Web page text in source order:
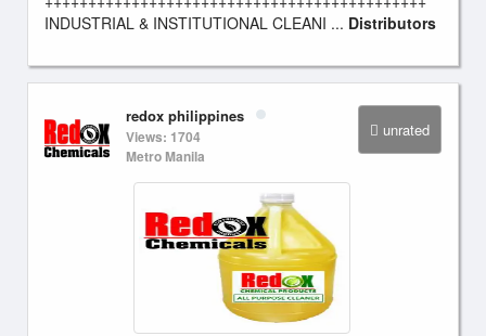
INDUSTRIAL & INSTITUTIONAL CLEANI ... Distributors
unrated
redox philippines
Views: 1704
Metro Manila